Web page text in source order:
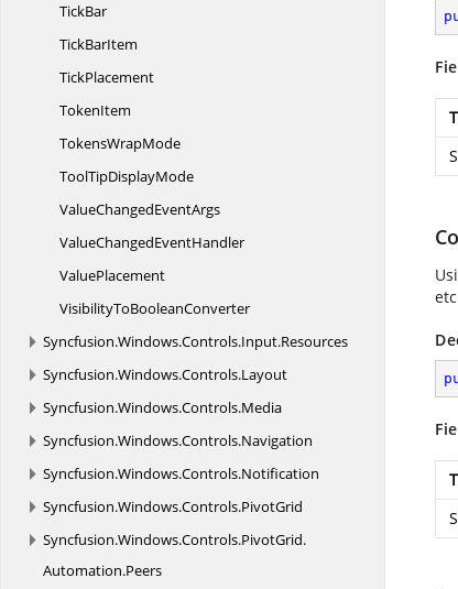
TickBar
TickBarItem
TickPlacement
TokenItem
TokensWrapMode
ToolTipDisplayMode
ValueChangedEventArgs
ValueChangedEventHandler
ValuePlacement
VisibilityToBooleanConverter
Syncfusion.Windows.Controls.Input.Resources
Syncfusion.Windows.Controls.Layout
Syncfusion.Windows.Controls.Media
Syncfusion.Windows.Controls.Navigation
Syncfusion.Windows.Controls.Notification
Syncfusion.Windows.Controls.PivotGrid
Syncfusion.Windows.Controls.PivotGrid.
Automation.Peers